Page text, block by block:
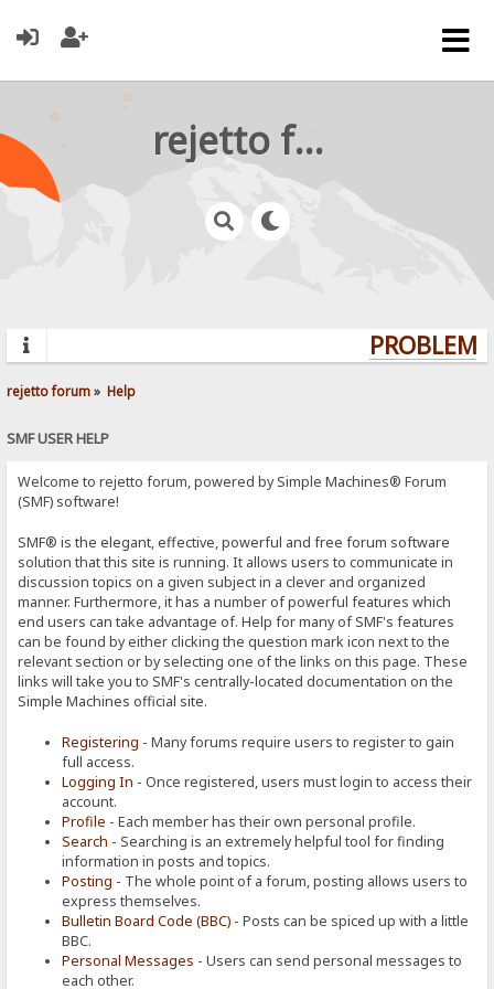
rejetto forum
rejetto forum» Help
SMF USER HELP
Welcome to rejetto forum, powered by Simple Machines® Forum
(SMF) software!
SMF® is the elegant, effective, powerful and free forum software
solution that this site is running. It allows users to communicate in
discussion topics on a given subject in a clever and organized
manner. Furthermore, it has a number of powerful features which
end users can take advantage of. Help for many of SMF's features
can be found by either clicking the question mark icon next to the
relevant section or by selecting one of the links on this page. These
links will take you to SMF's centrally-located documentation on the
Simple Machines official site.
Registering - Many forums require users to register to gain
full access.
Logging In - Once registered, users must login to access their
account.
Profile - Each member has their own personal profile.
Search - Searching is an extremely helpful tool for finding
information in posts and topics.
Posting - The whole point of a forum, posting allows users to
express themselves.
Bulletin Board Code (BBC) - Posts can be spiced up with a little
BBC.
Personal Messages - Users can send personal messages to
each other.